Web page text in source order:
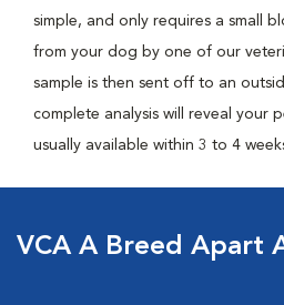
simple, and only requires a small
from your dog by one of our
sample is then sent off to an
complete analysis will reveal your
usually available within 3 to 4
VCA A Breed Apart